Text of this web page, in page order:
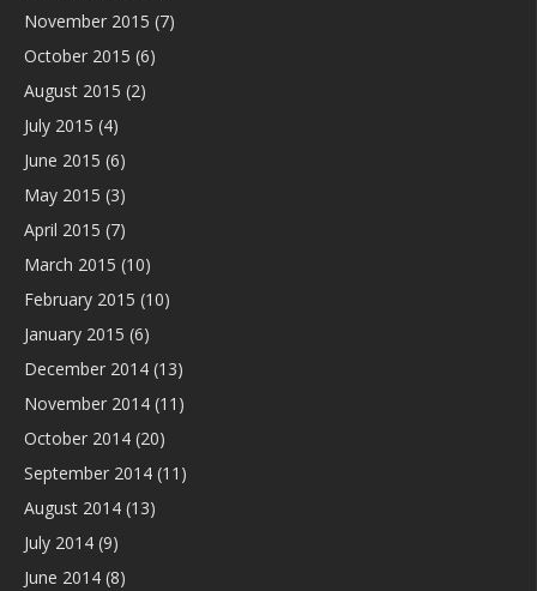
November 2015 (7)
October 2015 (6)
August 2015 (2)
July 2015 (4)
June 2015 (6)
May 2015 (3)
April 2015 (7)
March 2015 (10)
February 2015 (10)
January 2015 (6)
December 2014 (13)
November 2014 (11)
October 2014 (20)
September 2014 (11)
August 2014 (13)
July 2014 (9)
June 2014 (8)